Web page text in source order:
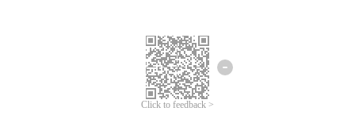
Click to feedback >